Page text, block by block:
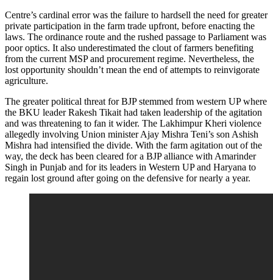
Centre’s cardinal error was the failure to hardsell the need for greater
private participation in the farm trade upfront, before enacting the
laws. The ordinance route and the rushed passage to Parliament was
poor optics. It also underestimated the clout of farmers benefiting
from the current MSP and procurement regime. Nevertheless, the
lost opportunity shouldn’t mean the end of attempts to reinvigorate
agriculture.
The greater political threat for BJP stemmed from western UP where
the BKU leader Rakesh Tikait had taken leadership of the agitation
and was threatening to fan it wider. The Lakhimpur Kheri violence
allegedly involving Union minister Ajay Mishra Teni’s son Ashish
Mishra had intensified the divide. With the farm agitation out of the
way, the deck has been cleared for a BJP alliance with Amarinder
Singh in Punjab and for its leaders in Western UP and Haryana to
regain lost ground after going on the defensive for nearly a year.